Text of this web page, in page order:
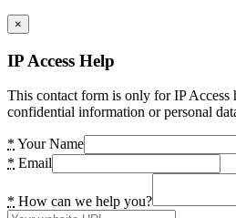
×
IP Access Help
This contact form is only for IP Access
confidential information or personal
* Your Name
* Email
* How can we help you?